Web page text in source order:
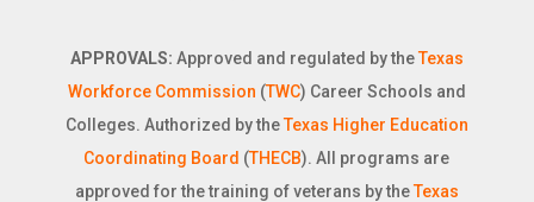
APPROVALS: Approved and regulated by theTexas
Workforce Commission (TWC) Career Schools and
Colleges. Authorized by theTexas Higher Education
Coordinating Board (THECB). All programs are
approved for the training of veterans by theTexas